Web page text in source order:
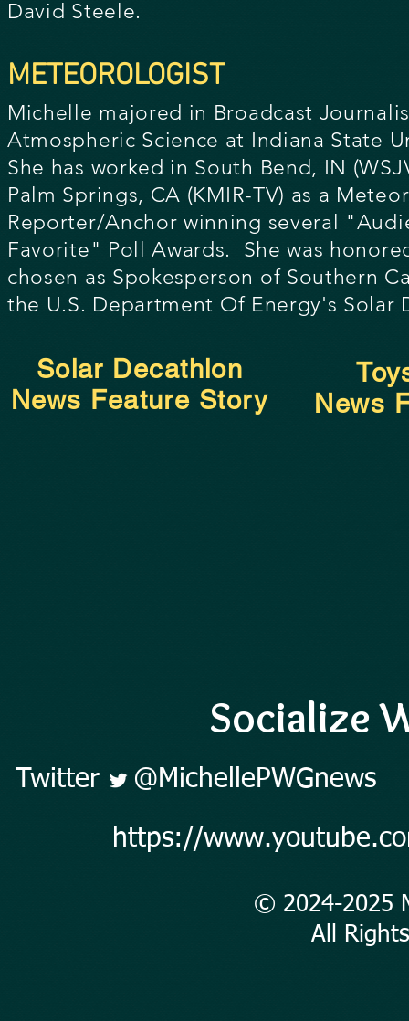
David Steele.
METEOROLOGIST
Michelle majored in Broadcast
Atmospheric Science at Indiana State
She has worked in South Bend, IN
Palm Springs, CA (KMIR-TV) as a
Reporter/Anchor winning several
Favorite" Poll Awards. She was
chosen as Spokesperson of Southern
the U.S. Department Of Energy's Solar
Solar Decathlon
News Feature Story
News
Socialize
Twitter @MichellePWGnews
https://
© 2024-2025
All Rights